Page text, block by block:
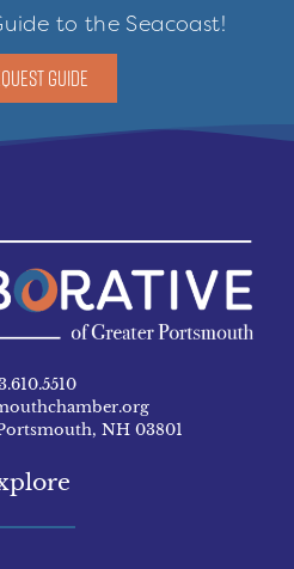
to the Seacoast!
GUIDE
NH 03801